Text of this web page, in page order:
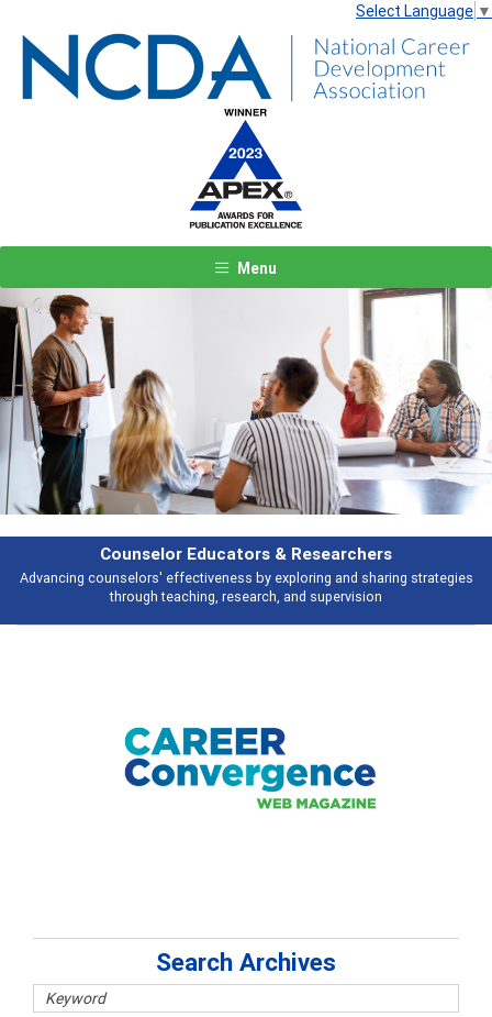
Select Language ▼
Menu
sharing strategies
Features
Broad and deeply applicable career development
talking about
Previous Next
Search Archives